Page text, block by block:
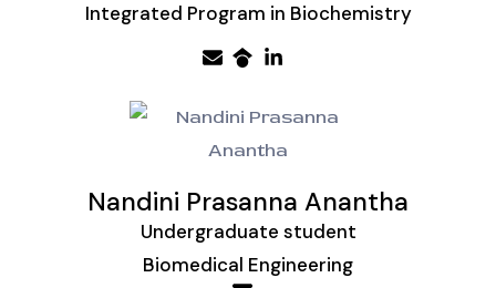
Integrated Program in Biochemistry
Nandini Prasanna Anantha
Undergraduate student
Biomedical Engineering